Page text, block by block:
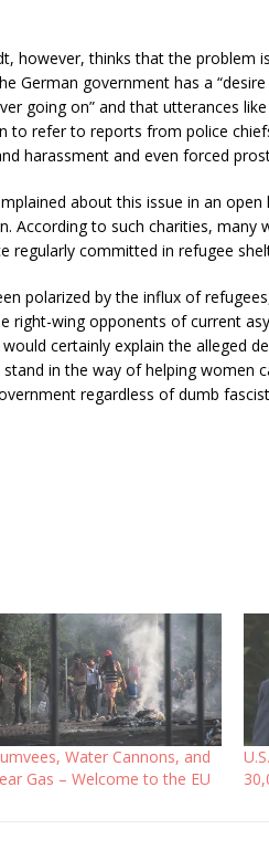
however, thinks that the problem
German government has a
going on” and that utterances
to refer to reports from police
harassment and even forced
about this issue in an
According to such charities, many
regularly committed in refugee
polarized by the influx of
right-wing opponents of current
certainly explain the alleged
in the way of helping women
regardless of dumb
Water Cannons, and
Gas – Welcome to the EU